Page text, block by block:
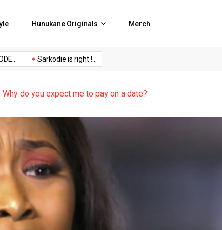
Hunukane Originals Merch
Sarkodie is right !...
Why do you expect me to pay on a date?